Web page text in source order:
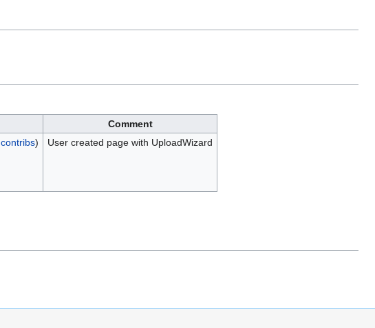
Comment
contribs) User created page with UploadWizard